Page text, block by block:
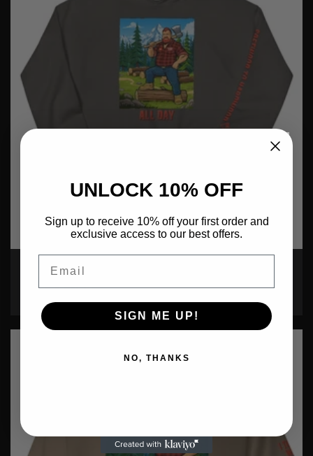
Ben Encider: All Day
Regular
price
$65.00 USD
UNLOCK 10% OFF
Sign up to receive 10% off your first order and
exclusive access to our best offers.
SIGN ME UP!
NO, THANKS